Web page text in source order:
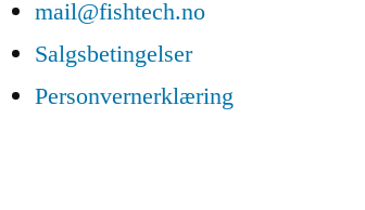
mail@fishtech.no
Salgsbetingelser
Personvernerklæring